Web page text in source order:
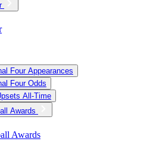
Four Appearances
Four Odds
All-Time
Awards
Awards